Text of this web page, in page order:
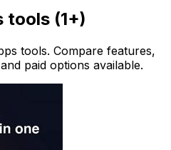
tools (1+)
tools. Compare features,
paid options available.